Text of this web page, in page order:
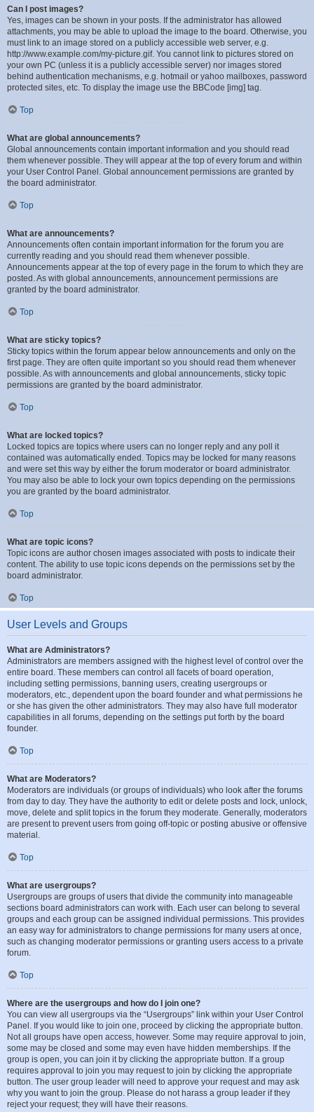
Can I post images?
Yes, images can be shown in your posts. If the administrator has allowed
attachments, you may be able to upload the image to the board. Otherwise, you
must link to an image stored on a publicly accessible web server, e.g.
http://www.example.com/my-picture.gif. You cannot link to pictures stored on
your own PC (unless it is a publicly accessible server) nor images stored
behind authentication mechanisms, e.g. hotmail or yahoo mailboxes, password
protected sites, etc. To display the image use the BBCode [img] tag.
Top
What are global announcements?
Global announcements contain important information and you should read
them whenever possible. They will appear at the top of every forum and within
your User Control Panel. Global announcement permissions are granted by
the board administrator.
Top
What are announcements?
Announcements often contain important information for the forum you are
currently reading and you should read them whenever possible.
Announcements appear at the top of every page in the forum to which they are
posted. As with global announcements, announcement permissions are
granted by the board administrator.
Top
What are sticky topics?
Sticky topics within the forum appear below announcements and only on the
first page. They are often quite important so you should read them whenever
possible. As with announcements and global announcements, sticky topic
permissions are granted by the board administrator.
Top
What are locked topics?
Locked topics are topics where users can no longer reply and any poll it
contained was automatically ended. Topics may be locked for many reasons
and were set this way by either the forum moderator or board administrator.
You may also be able to lock your own topics depending on the permissions
you are granted by the board administrator.
Top
What are topic icons?
Topic icons are author chosen images associated with posts to indicate their
content. The ability to use topic icons depends on the permissions set by the
board administrator.
Top
User Levels and Groups
What are Administrators?
Administrators are members assigned with the highest level of control over the
entire board. These members can control all facets of board operation,
including setting permissions, banning users, creating usergroups or
moderators, etc., dependent upon the board founder and what permissions he
or she has given the other administrators. They may also have full moderator
capabilities in all forums, depending on the settings put forth by the board
founder.
Top
What are Moderators?
Moderators are individuals (or groups of individuals) who look after the forums
from day to day. They have the authority to edit or delete posts and lock, unlock,
move, delete and split topics in the forum they moderate. Generally, moderators
are present to prevent users from going off-topic or posting abusive or offensive
material.
Top
What are usergroups?
Usergroups are groups of users that divide the community into manageable
sections board administrators can work with. Each user can belong to several
groups and each group can be assigned individual permissions. This provides
an easy way for administrators to change permissions for many users at once,
such as changing moderator permissions or granting users access to a private
forum.
Top
Where are the usergroups and how do I join one?
You can view all usergroups via the “Usergroups” link within your User Control
Panel. If you would like to join one, proceed by clicking the appropriate button.
Not all groups have open access, however. Some may require approval to join,
some may be closed and some may even have hidden memberships. If the
group is open, you can join it by clicking the appropriate button. If a group
requires approval to join you may request to join by clicking the appropriate
button. The user group leader will need to approve your request and may ask
why you want to join the group. Please do not harass a group leader if they
reject your request; they will have their reasons.